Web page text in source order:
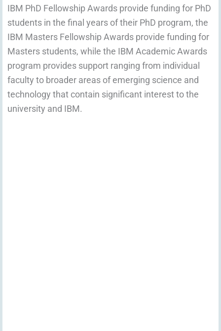
IBM PhD Fellowship Awards provide funding for PhD
students in the final years of their PhD program, the
IBM Masters Fellowship Awards provide funding for
Masters students, while the IBM Academic Awards
program provides support ranging from individual
faculty to broader areas of emerging science and
technology that contain significant interest to the
university and IBM.